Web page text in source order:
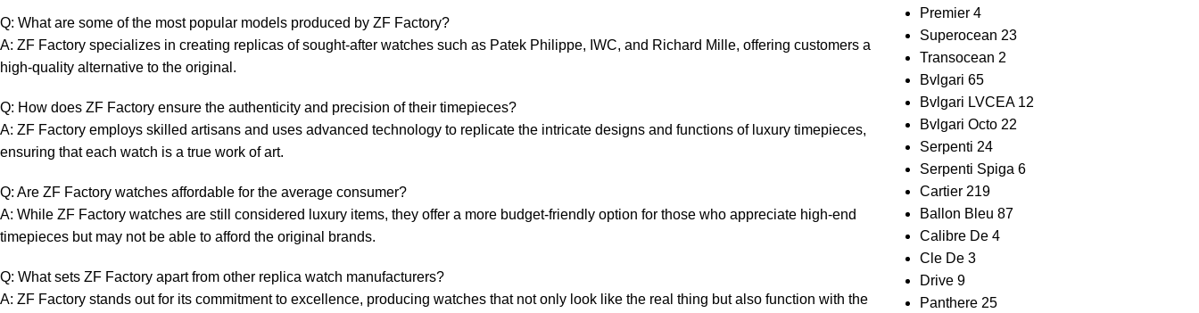
Q: What are some of the most ⁢popular models produced by ZF Factory?
A: ⁣ZF Factory ​specializes in creating replicas of sought-after watches such as Patek Philippe, IWC, and Richard Mille, offering ⁤customers a
high-quality alternative to ‍the ‌original.
Q: How does ZF Factory ensure the authenticity and precision of⁤ their timepieces?
A: ZF Factory⁣ employs skilled artisans and‍ uses ⁤advanced technology to replicate the intricate designs and functions ‌of luxury timepieces,
ensuring that each watch ⁤is a true‌ work⁣ of art.
Q: Are ZF Factory watches affordable for the ‌average consumer?
A: ‍While ZF ‌Factory⁢ watches are still considered⁢ luxury ⁢items, they offer‍ a ⁣more budget-friendly option for those who ⁢appreciate high-end
timepieces but may not be able to afford the original brands.
Q: What sets ZF Factory⁤ apart from other replica⁣ watch ⁣manufacturers?
A: ⁣ZF Factory stands out ‍for its commitment to ⁣excellence, producing watches that ⁤not ‌only look like the real thing but ‌also​ function with the
Premier 4
Superocean 23
Transocean 2
Bvlgari 65
Bvlgari LVCEA 12
Bvlgari Octo 22
Serpenti 24
Serpenti Spiga 6
Cartier 219
Ballon Bleu 87
Calibre De 4
Cle De 3
Drive 9
Panthere 25